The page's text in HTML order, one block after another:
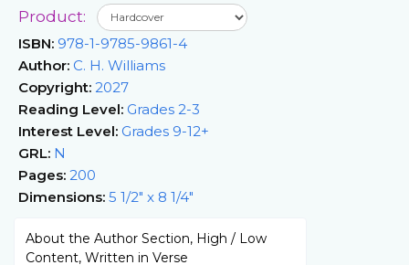
Product:
ISBN: 978-1-9785-9861-4
Author: C. H. Williams
Copyright: 2027
Reading Level: Grades 2-3
Interest Level: Grades 9-12+
GRL: N
Pages: 200
Dimensions: 5 1/2" x 8 1/4"
About the Author Section, High / Low
Content, Written in Verse